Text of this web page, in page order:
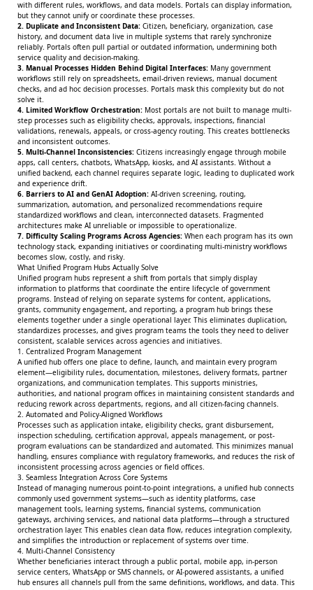
with different rules, workflows, and data models. Portals can display information,
but they cannot unify or coordinate these processes.
2. Duplicate and Inconsistent Data: Citizen, beneficiary, organization, case
history, and document data live in multiple systems that rarely synchronize
reliably. Portals often pull partial or outdated information, undermining both
service quality and decision-making.
3. Manual Processes Hidden Behind Digital Interfaces: Many government
workflows still rely on spreadsheets, email-driven reviews, manual document
checks, and ad hoc decision processes. Portals mask this complexity but do not
solve it.
4. Limited Workflow Orchestration: Most portals are not built to manage multi-
step processes such as eligibility checks, approvals, inspections, financial
validations, renewals, appeals, or cross-agency routing. This creates bottlenecks
and inconsistent outcomes.
5. Multi-Channel Inconsistencies: Citizens increasingly engage through mobile
apps, call centers, chatbots, WhatsApp, kiosks, and AI assistants. Without a
unified backend, each channel requires separate logic, leading to duplicated work
and experience drift.
6. Barriers to AI and GenAI Adoption: AI-driven screening, routing,
summarization, automation, and personalized recommendations require
standardized workflows and clean, interconnected datasets. Fragmented
architectures make AI unreliable or impossible to operationalize.
7. Difficulty Scaling Programs Across Agencies: When each program has its own
technology stack, expanding initiatives or coordinating multi-ministry workflows
becomes slow, costly, and risky.
What Unified Program Hubs Actually Solve
Unified program hubs represent a shift from portals that simply display
information to platforms that coordinate the entire lifecycle of government
programs. Instead of relying on separate systems for content, applications,
grants, community engagement, and reporting, a program hub brings these
elements together under a single operational layer. This eliminates duplication,
standardizes processes, and gives program teams the tools they need to deliver
consistent, scalable services across agencies and initiatives.
1. Centralized Program Management
A unified hub offers one place to define, launch, and maintain every program
element—eligibility rules, documentation, milestones, delivery formats, partner
organizations, and communication templates. This supports ministries,
authorities, and national program offices in maintaining consistent standards and
reducing rework across departments, regions, and all citizen-facing channels.
2. Automated and Policy-Aligned Workflows
Processes such as application intake, eligibility checks, grant disbursement,
inspection scheduling, certification approval, appeals management, or post-
program evaluations can be standardized and automated. This minimizes manual
handling, ensures compliance with regulatory frameworks, and reduces the risk of
inconsistent processing across agencies or field offices.
3. Seamless Integration Across Core Systems
Instead of managing numerous point-to-point integrations, a unified hub connects
commonly used government systems—such as identity platforms, case
management tools, learning systems, financial systems, communication
gateways, archiving services, and national data platforms—through a structured
orchestration layer. This enables clean data flow, reduces integration complexity,
and simplifies the introduction or replacement of systems over time.
4. Multi-Channel Consistency
Whether beneficiaries interact through a public portal, mobile app, in-person
service centers, WhatsApp or SMS channels, or AI-powered assistants, a unified
hub ensures all channels pull from the same definitions, workflows, and data. This